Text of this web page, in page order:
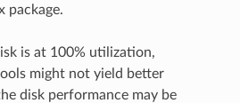
package.
is at 100% utilization,
might not yield better
disk performance may be